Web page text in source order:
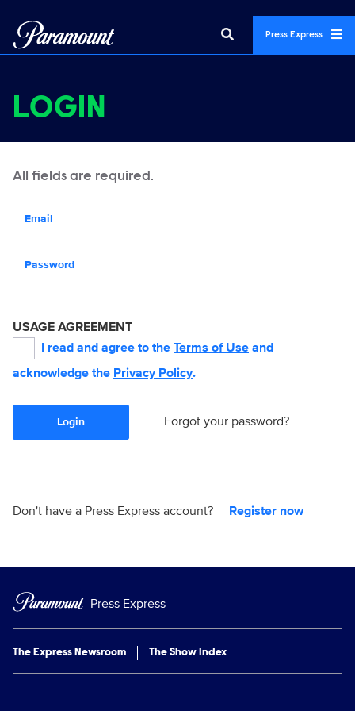
Press Express
LOGIN
All fields are required.
USAGE AGREEMENT
I read and agree to the Terms of Use and
acknowledge the Privacy Policy.
Login Forgot your password?
Don't have a Press Express account? Register now
Press Express
The Express Newsroom The Show Index